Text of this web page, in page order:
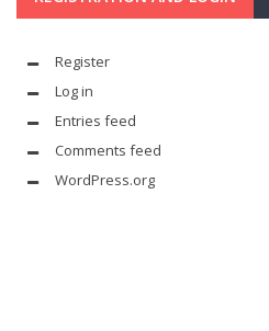
Register
Log in
Entries feed
Comments feed
WordPress.org